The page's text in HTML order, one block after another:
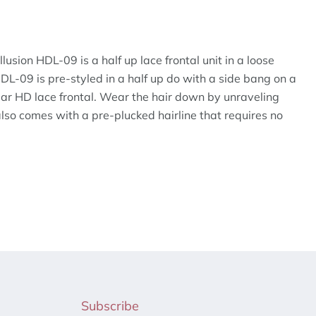
HDL-09 is a half up lace frontal unit in a loose
09 is pre-styled in a half up do with a side bang on a
HD lace frontal. Wear the hair down by unraveling
comes with a pre-plucked hairline that requires no
Subscribe